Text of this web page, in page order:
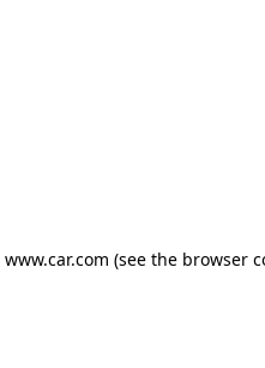
www.car.com (see the browser